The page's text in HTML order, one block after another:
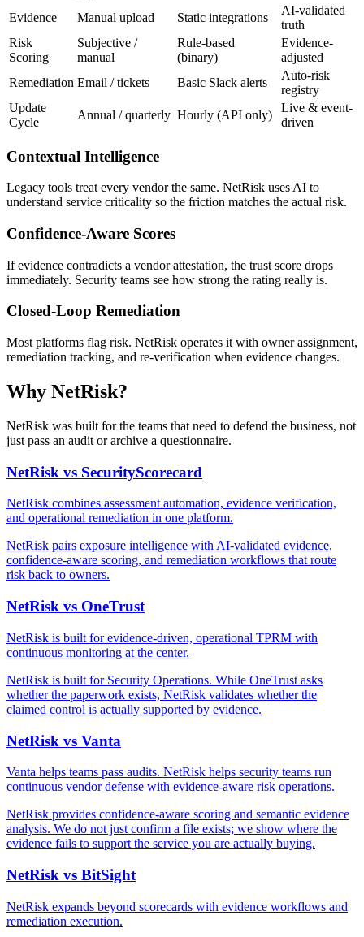
Evidence
Manual upload Static integrations
AI-validated
truth
Risk
Scoring
Subjective /
manual
Rule-based
(binary)
Evidence-
adjusted
Remediation Email / tickets Basic Slack alerts
Auto-risk
registry
Update
Cycle
Annual / quarterly Hourly (API only)
Live & event-
driven
Contextual Intelligence
Legacy tools treat every vendor the same. NetRisk uses AI to
understand service criticality so the friction matches the actual risk.
Confidence-Aware Scores
If evidence contradicts a vendor attestation, the trust score drops
immediately. Security teams see how strong the rating really is.
Closed-Loop Remediation
Most platforms flag risk. NetRisk operates it with owner assignment,
remediation tracking, and re-verification when evidence changes.
Why NetRisk?
NetRisk was built for the teams that need to defend the business, not
just pass an audit or archive a questionnaire.
NetRisk vs SecurityScorecard
NetRisk combines assessment automation, evidence verification,
and operational remediation in one platform.
NetRisk pairs exposure intelligence with AI-validated evidence,
confidence-aware scoring, and remediation workflows that route
risk back to owners.
NetRisk vs OneTrust
NetRisk is built for evidence-driven, operational TPRM with
continuous monitoring at the center.
NetRisk is built for Security Operations. While OneTrust asks
whether the paperwork exists, NetRisk validates whether the
claimed control is actually supported by evidence.
NetRisk vs Vanta
Vanta helps teams pass audits. NetRisk helps security teams run
continuous vendor defense with evidence-aware risk operations.
NetRisk provides confidence-aware scoring and semantic evidence
analysis. We do not just confirm a file exists; we show where the
evidence fails to support the service you are actually buying.
NetRisk vs BitSight
NetRisk expands beyond scorecards with evidence workflows and
remediation execution.